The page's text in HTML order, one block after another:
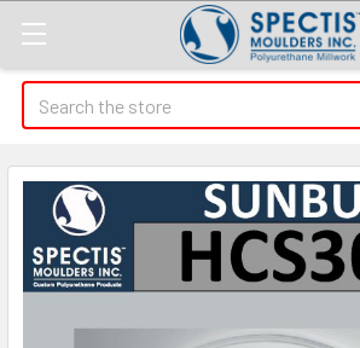
Search